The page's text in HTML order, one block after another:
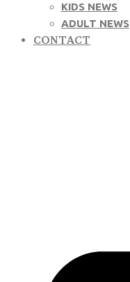
KIDS NEWS
ADULT NEWS
CONTACT